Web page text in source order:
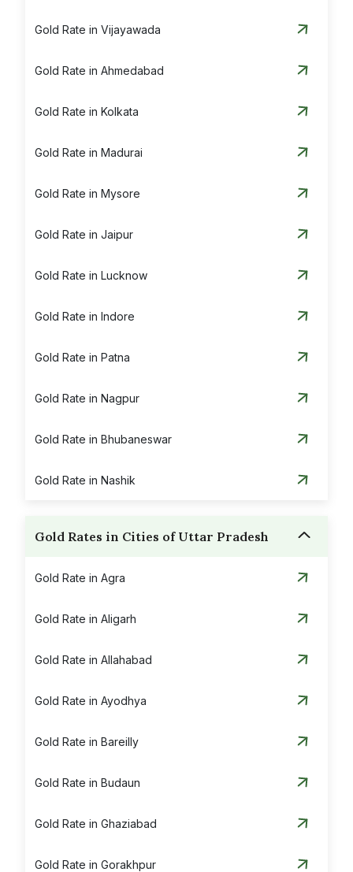
Gold Rate in Vijayawada
Gold Rate in Ahmedabad
Gold Rate in Kolkata
Gold Rate in Madurai
Gold Rate in Mysore
Gold Rate in Jaipur
Gold Rate in Lucknow
Gold Rate in Indore
Gold Rate in Patna
Gold Rate in Nagpur
Gold Rate in Bhubaneswar
Gold Rate in Nashik
Gold Rates in Cities of Uttar Pradesh
Gold Rate in Agra
Gold Rate in Aligarh
Gold Rate in Allahabad
Gold Rate in Ayodhya
Gold Rate in Bareilly
Gold Rate in Budaun
Gold Rate in Ghaziabad
Gold Rate in Gorakhpur